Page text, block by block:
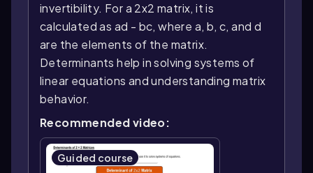
invertibility. For a 2x2 matrix, it is
calculated as ad - bc, where a, b, c, and d
are the elements of the matrix.
Determinants help in solving systems of
linear equations and understanding matrix
behavior.
Recommended video:
Guided course